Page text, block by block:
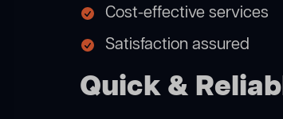
Cost-effective services
Satisfaction assured
Quick &